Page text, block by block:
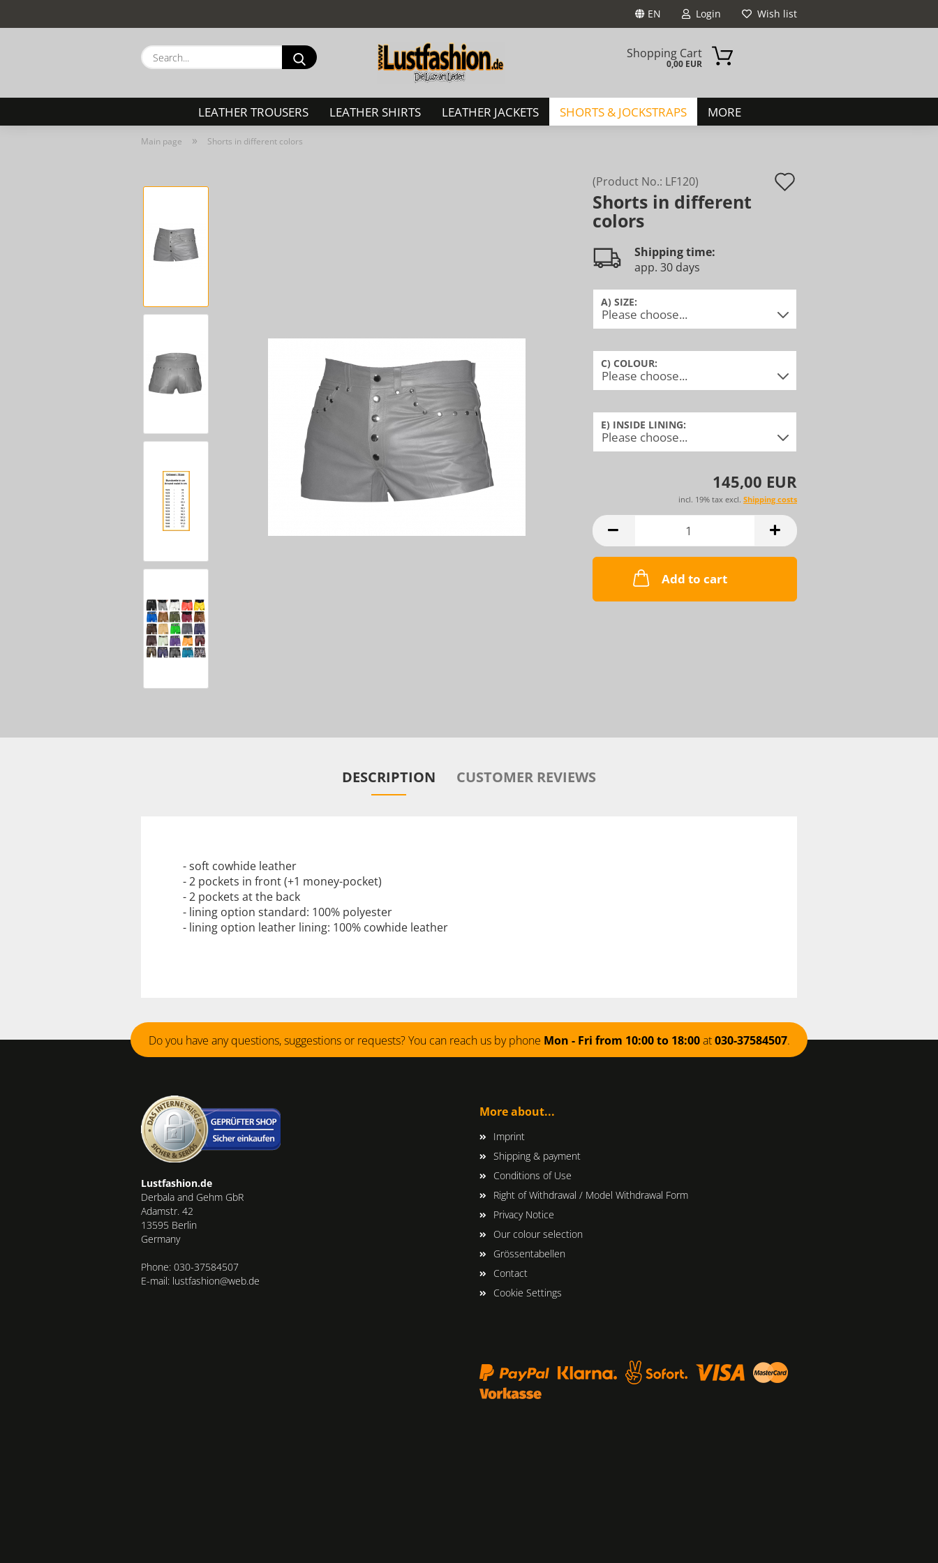
EN
Change language
Login
Password
Create a new account
Wish list
Search... Shopping Cart
0,00 EUR
LEATHER TROUSERS LEATHER SHIRTS LEATHER JACKETS SHORTS & JOCKSTRAPS MORE
Main page » Shorts in different colors
(Product No.: LF120)
Shorts in different
colors
Shipping time:
app. 30 days
A) SIZE:
C) COLOUR:
E) INSIDE LINING:
145,00 EUR
incl. 19% tax excl. Shipping costs
Add to cart
DESCRIPTION CUSTOMER REVIEWS
- soft cowhide leather
- 2 pockets in front (+1 money-pocket)
- 2 pockets at the back
- lining option standard: 100% polyester
- lining option leather lining: 100% cowhide leather
Do you have any questions, suggestions or requests? You can reach us by phone Mon - Fri from 10:00 to 18:00at030-37584507.
Lustfashion.de
Derbala and Gehm GbR
Adamstr. 42
13595 Berlin
Germany
Phone: 030-37584507
E-mail: lustfashion@web.de
More about...
Imprint
Shipping & payment
Conditions of Use
Right of Withdrawal / Model Withdrawal Form
Privacy Notice
Our colour selection
Grössentabellen
Contact
Cookie Settings